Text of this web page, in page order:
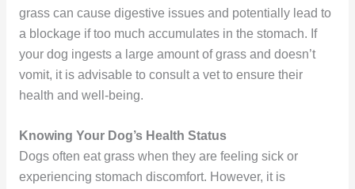
grass can cause digestive issues and potentially lead to
a blockage if too much accumulates in the stomach. If
your dog ingests a large amount of grass and doesn’t
vomit, it is advisable to consult a vet to ensure their
health and well-being.
Knowing Your Dog’s Health Status
Dogs often eat grass when they are feeling sick or
experiencing stomach discomfort. However, it is